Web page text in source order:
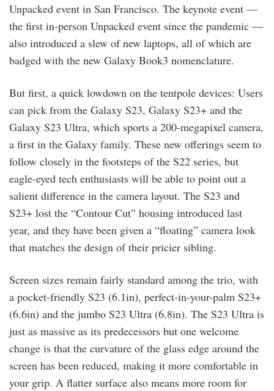
Unpacked event in San Francisco. The keynote event —
the first in-person Unpacked event since the pandemic —
also introduced a slew of new laptops, all of which are
badged with the new Galaxy Book3 nomenclature.
But first, a quick lowdown on the tentpole devices: Users
can pick from the Galaxy S23, Galaxy S23+ and the
Galaxy S23 Ultra, which sports a 200-megapixel camera,
a first in the Galaxy family. These new offerings seem to
follow closely in the footsteps of the S22 series, but
eagle-eyed tech enthusiasts will be able to point out a
salient difference in the camera layout. The S23 and
S23+ lost the “Contour Cut” housing introduced last
year, and they have been given a “floating” camera look
that matches the design of their pricier sibling.
Screen sizes remain fairly standard among the trio, with
a pocket-friendly S23 (6.1in), perfect-in-your-palm S23+
(6.6in) and the jumbo S23 Ultra (6.8in). The S23 Ultra is
just as massive as its predecessors but one welcome
change is that the curvature of the glass edge around the
screen has been reduced, making it more comfortable in
your grip. A flatter surface also means more room for